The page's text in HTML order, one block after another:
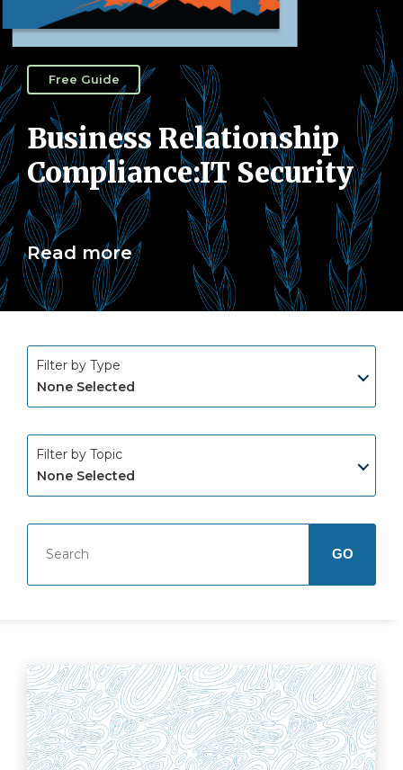
Free Guide
Business Relationship
Compliance:IT Security
Read more
Filter by Type
None Selected
Filter by Topic
None Selected